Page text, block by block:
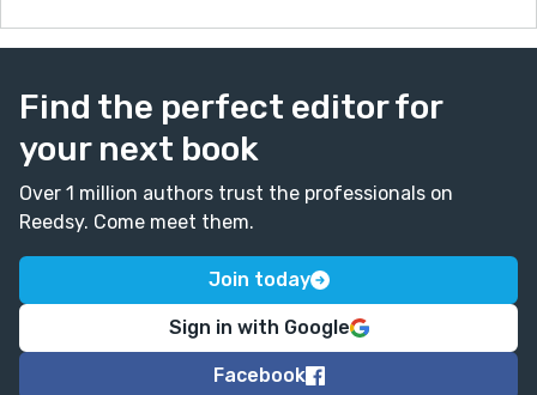
Find the perfect editor for
your next book
Over 1 million authors trust the professionals on
Reedsy. Come meet them.
Join today
Sign in with Google
Facebook